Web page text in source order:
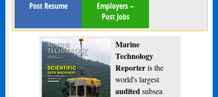
Post Resume
Employers –
Post Jobs
Marine
Technology
Reporteris the
world's largest
audited subsea